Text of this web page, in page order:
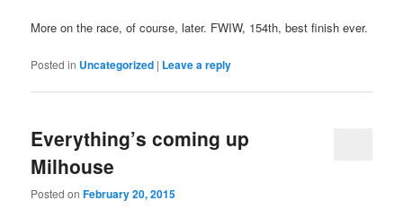
More on the race, of course, later. FWIW, 154th, best finish ever.
Posted in Uncategorized | Leave a reply
Everything’s coming up
Milhouse
Posted onFebruary 20, 2015